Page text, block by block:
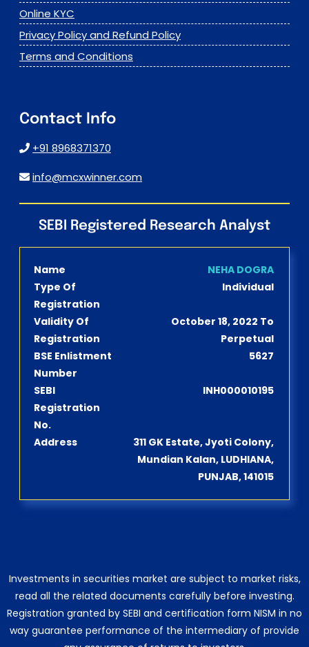
Online KYC
Privacy Policy and Refund Policy
Terms and Conditions
Contact Info
+91 8968371370
info@mcxwinner.com
SEBI Registered Research Analyst
Name
NEHA DOGRA
Type Of
Registration
Individual
Validity Of
Registration
October 18, 2022 To
Perpetual
BSE Enlistment
Number
5627
SEBI
Registration
No.
INH000010195
Address
311 GK Estate, Jyoti Colony,
Mundian Kalan, LUDHIANA,
PUNJAB, 141015
Investments in securities market are subject to market risks,
read all the related documents carefully before investing.
Registration granted by SEBI and certification form NISM in no
way guarantee performance of the intermediary of provide